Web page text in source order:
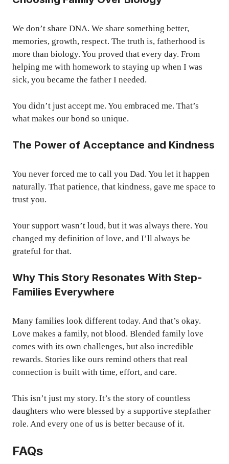
We don’t share DNA. We share something better,
memories, growth, respect. The truth is, fatherhood is
more than biology. You proved that every day. From
helping me with homework to staying up when I was
sick, you became the father I needed.
You didn’t just accept me. You embraced me. That’s
what makes our bond so unique.
The Power of Acceptance and Kindness
You never forced me to call you Dad. You let it happen
naturally. That patience, that kindness, gave me space to
trust you.
Your support wasn’t loud, but it was always there. You
changed my definition of love, and I’ll always be
grateful for that.
Why This Story Resonates With Step-
Families Everywhere
Many families look different today. And that’s okay.
Love makes a family, not blood. Blended family love
comes with its own challenges, but also incredible
rewards. Stories like ours remind others that real
connection is built with time, effort, and care.
This isn’t just my story. It’s the story of countless
daughters who were blessed by a supportive stepfather
role. And every one of us is better because of it.
FAQs